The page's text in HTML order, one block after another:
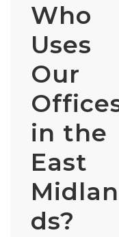
Who
Uses
Our
in the
East
Midlan
ds?